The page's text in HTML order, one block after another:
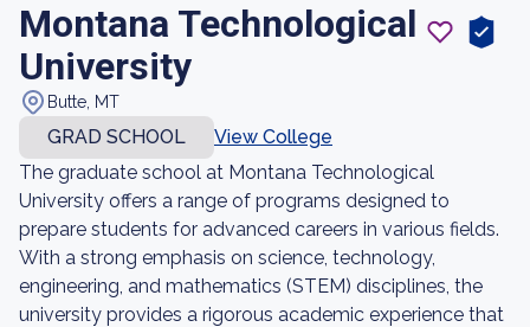
Montana Technological
University
Butte, MT
GRAD SCHOOL
View College
The graduate school at Montana Technological
University offers a range of programs designed to
prepare students for advanced careers in various fields.
With a strong emphasis on science, technology,
engineering, and mathematics (STEM) disciplines, the
university provides a rigorous academic experience that